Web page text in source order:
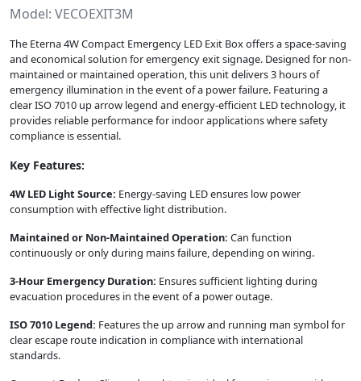
Model: VECOEXIT3M
The Eterna 4W Compact Emergency LED Exit Box offers a space-saving
and economical solution for emergency exit signage. Designed for non-
maintained or maintained operation, this unit delivers 3 hours of
emergency illumination in the event of a power failure. Featuring a
clear ISO 7010 up arrow legend and energy-efficient LED technology, it
provides reliable performance for indoor applications where safety
compliance is essential.
Key Features:
4W LED Light Source: Energy-saving LED ensures low power
consumption with effective light distribution.
Maintained or Non-Maintained Operation: Can function
continuously or only during mains failure, depending on wiring.
3-Hour Emergency Duration: Ensures sufficient lighting during
evacuation procedures in the event of a power outage.
ISO 7010 Legend: Features the up arrow and running man symbol for
clear escape route indication in compliance with international
standards.